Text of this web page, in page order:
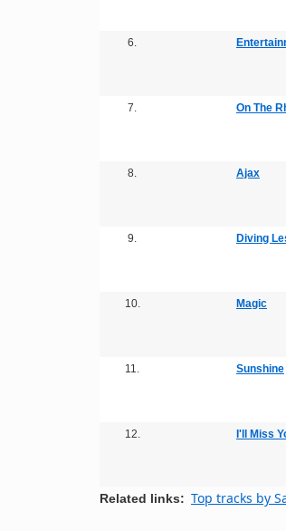
6.
7. On The
8. Ajax
9. Diving
10. Magic
11. Sunshine
12. I'll Miss
Related links: Top tracks by